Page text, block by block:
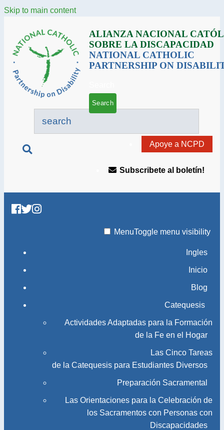
Skip to main content
ALIANZA NACIONAL
SOBRE LA DISCAPACIDAD
NATIONAL CATHOLIC
PARTNERSHIP ON
Apoye a NCPD
Subscribete al boletín!
MenuToggle menu visibility
Ingles
Inicio
Blog
Catequesis
Actividades Adaptadas para la Formación
de la Fe en el Hogar
Las Cinco Tareas
de la Catequesis para Estudiantes Diversos
Preparación Sacramental
Las Orientaciones para la Celebración de
los Sacramentos con Personas con
Discapacidades